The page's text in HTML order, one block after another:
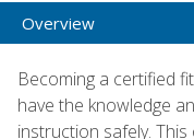
Overview
Becoming a certified
have the knowledge
instruction safely.